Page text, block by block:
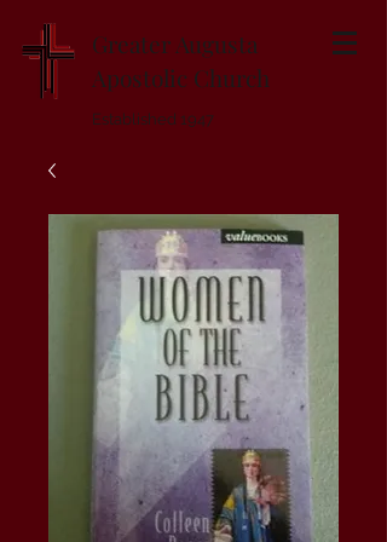
Greater Augusta
Apostolic Church
Established 1947